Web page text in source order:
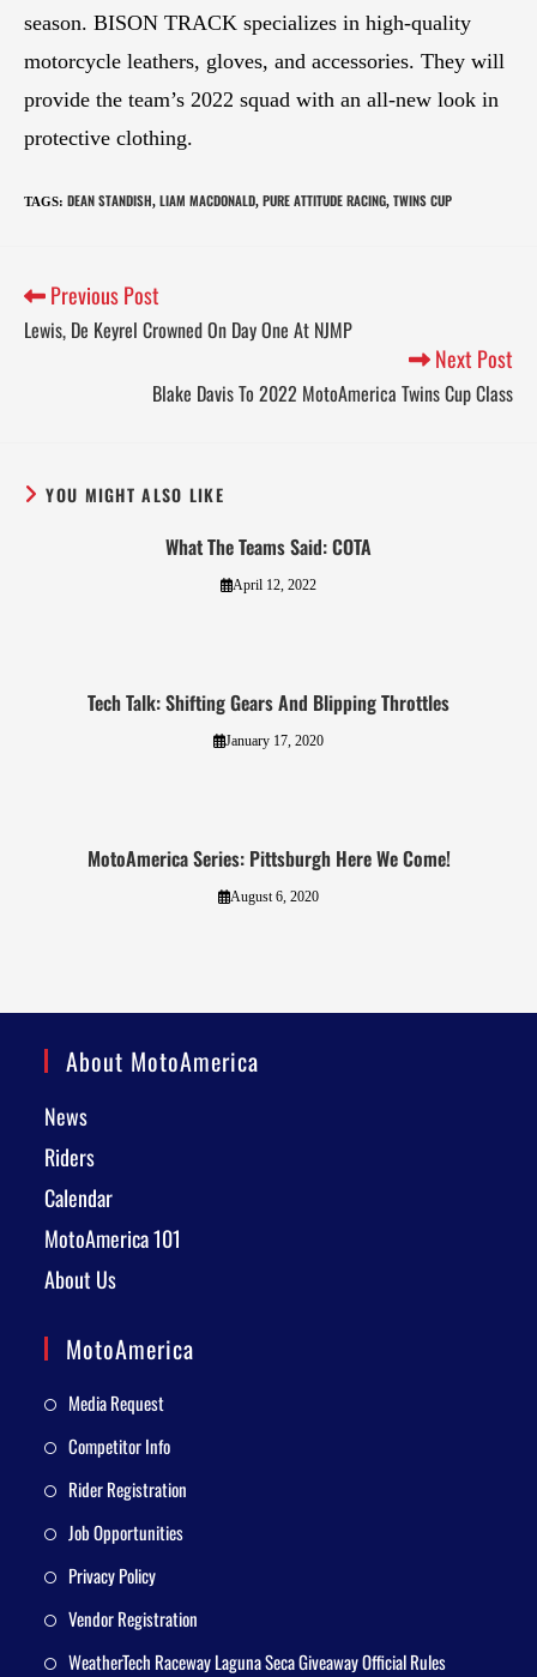
season. BISON TRACK specializes in high-quality
motorcycle leathers, gloves, and accessories. They will
provide the team’s 2022 squad with an all-new look in
protective clothing.
TAGS: DEAN STANDISH, LIAM MACDONALD, PURE ATTITUDE RACING, TWINS CUP
Previous Post
Lewis, De Keyrel Crowned On Day One At NJMP
Next Post
Blake Davis To 2022 MotoAmerica Twins Cup Class
YOU MIGHT ALSO LIKE
What The Teams Said: COTA
April 12, 2022
Tech Talk: Shifting Gears And Blipping Throttles
January 17, 2020
MotoAmerica Series: Pittsburgh Here We Come!
August 6, 2020
About MotoAmerica
News
Riders
Calendar
MotoAmerica 101
About Us
MotoAmerica
Media Request
Competitor Info
Rider Registration
Job Opportunities
Privacy Policy
Vendor Registration
WeatherTech Raceway Laguna Seca Giveaway Official Rules